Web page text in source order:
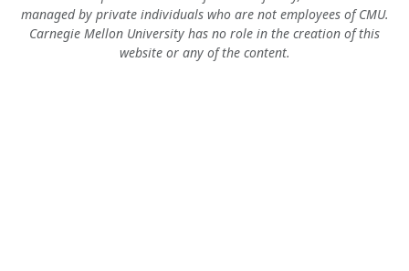
managed by private individuals who are not employees of CMU.
Carnegie Mellon University has no role in the creation of this
website or any of the content.